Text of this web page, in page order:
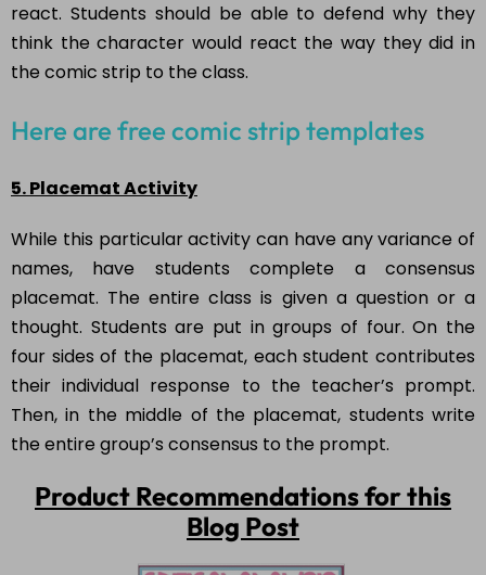
react. Students should be able to defend why they
think the character would react the way they did in
the comic strip to the class.
Here are free comic strip templates
5. Placemat Activity
While this particular activity can have any variance of
names, have students complete a consensus
placemat. The entire class is given a question or a
thought. Students are put in groups of four. On the
four sides of the placemat, each student contributes
their individual response to the teacher’s prompt.
Then, in the middle of the placemat, students write
the entire group’s consensus to the prompt.
Product Recommendations for this
Blog Post